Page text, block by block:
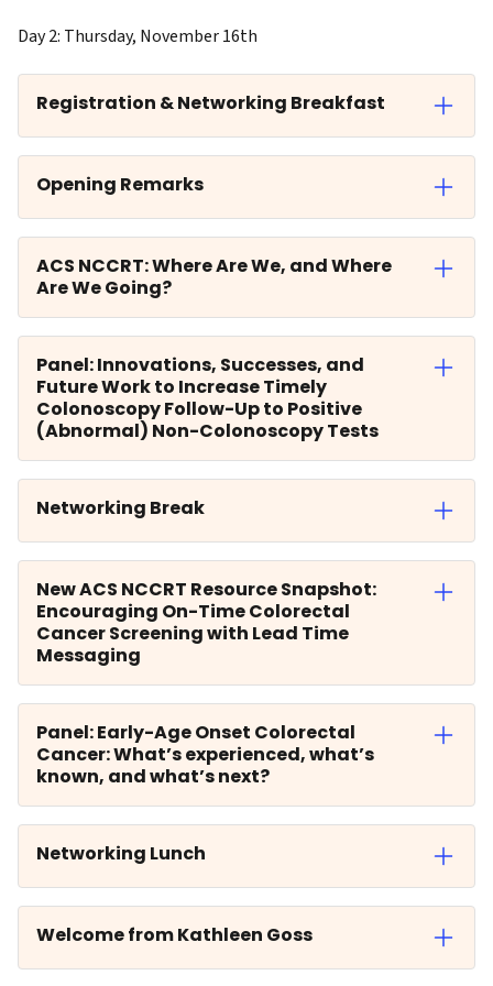
Day 2: Thursday, November 16th
Registration & Networking Breakfast
Opening Remarks
ACS NCCRT: Where Are We, and Where
Are We Going?
Panel: Innovations, Successes, and
Future Work to Increase Timely
Colonoscopy Follow-Up to Positive
(Abnormal) Non-Colonoscopy Tests
Networking Break
New ACS NCCRT Resource Snapshot:
Encouraging On-Time Colorectal
Cancer Screening with Lead Time
Messaging
Panel: Early-Age Onset Colorectal
Cancer: What’s experienced, what’s
known, and what’s next?
Networking Lunch
Welcome from Kathleen Goss